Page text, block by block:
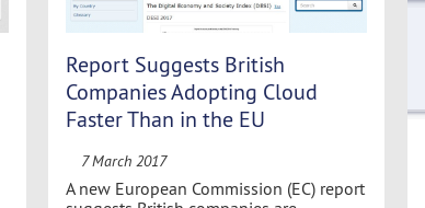
Report Suggests British
Companies Adopting Cloud
Faster Than in the EU
7 March 2017
A new European Commission (EC) report